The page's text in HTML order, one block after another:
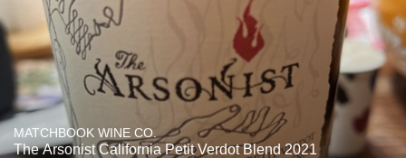
MATCHBOOK WINE CO.
The Arsonist California Petit Verdot Blend 2021